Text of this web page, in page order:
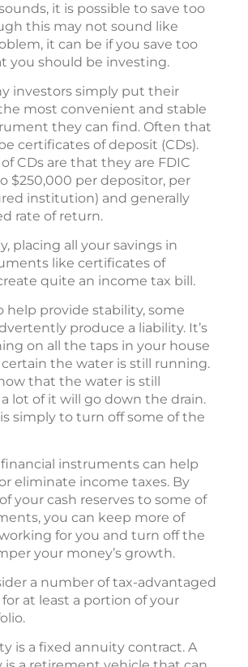
it is possible to save too
this may not sound like
it can be if you save too
you should be investing.
investors simply put their
most convenient and stable
they can find. Often that
certificates of deposit (CDs).
CDs are that they are FDIC
$250,000 per depositor, per
institution) and generally
rate of return.
placing all your savings in
like certificates of
quite an income tax bill.
help provide stability, some
produce a liability. It’s
on all the taps in your house
the water is still running.
that the water is still
lot of it will go down the drain.
simply to turn off some of the
instruments can help
eliminate income taxes. By
your cash reserves to some of
you can keep more of
for you and turn off the
your money’s growth.
a number of tax-advantaged
at least a portion of your
is a fixed annuity contract. A